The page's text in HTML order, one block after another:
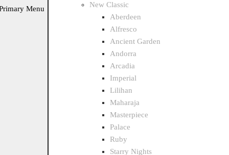
Menu
New Classic
Aberdeen
Alfresco
Ancient Garden
Andorra
Arcadia
Imperial
Lilihan
Maharaja
Masterpiece
Palace
Ruby
Starry Nights